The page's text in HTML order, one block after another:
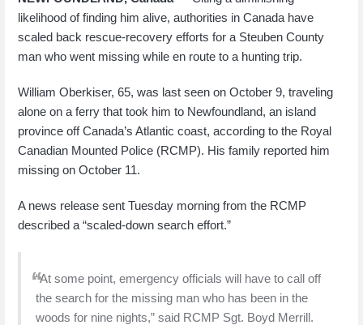
likelihood of finding him alive, authorities in Canada have
scaled back rescue-recovery efforts for a Steuben County
man who went missing while en route to a hunting trip.
William Oberkiser, 65, was last seen on October 9, traveling
alone on a ferry that took him to Newfoundland, an island
province off Canada’s Atlantic coast, according to the Royal
Canadian Mounted Police (RCMP). His family reported him
missing on October 11.
A news release sent Tuesday morning from the RCMP
described a “scaled-down search effort.”
“At some point, emergency officials will have to call off
the search for the missing man who has been in the
woods for nine nights,” said RCMP Sgt. Boyd Merrill.